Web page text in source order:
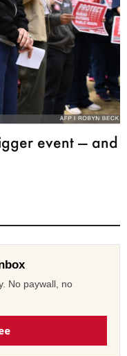
event — and
No paywall, no